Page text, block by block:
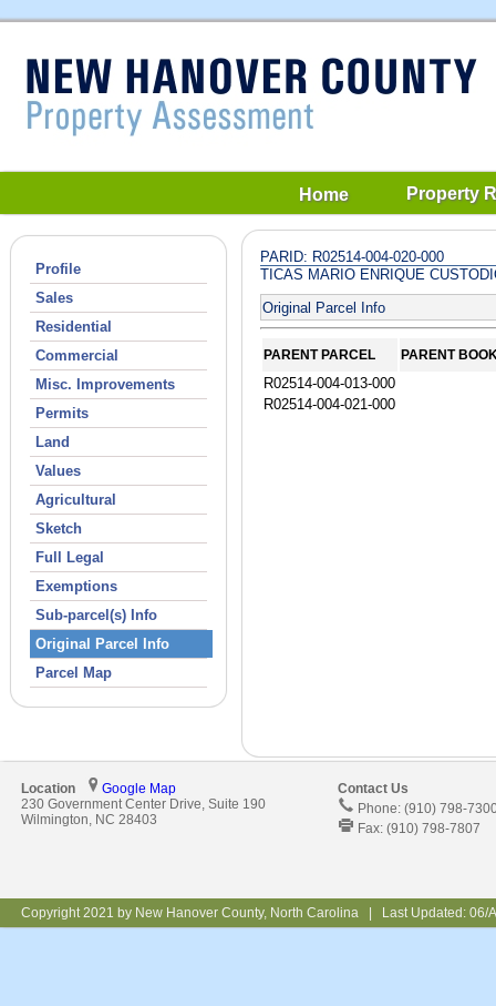
Home Property
Profile
Sales
Residential
Commercial
Misc. Improvements
Permits
Land
Values
Agricultural
Sketch
Full Legal
Exemptions
Sub-parcel(s) Info
Original Parcel Info
Parcel Map
PARID: R02514-004-020-000
TICAS MARIO ENRIQUE
Original Parcel Info
PARENT PARCEL PARENT
R02514-004-013-000
R02514-004-021-000
Location
Google Map
230 Government Center Drive, Suite 190
Wilmington, NC 28403
Contact Us
Phone: (910) 798-
Fax: (910) 798-7807
Copyright 2021 by New Hanover County, North Carolina | Last Updated: 06/